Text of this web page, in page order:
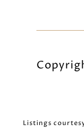
Listings